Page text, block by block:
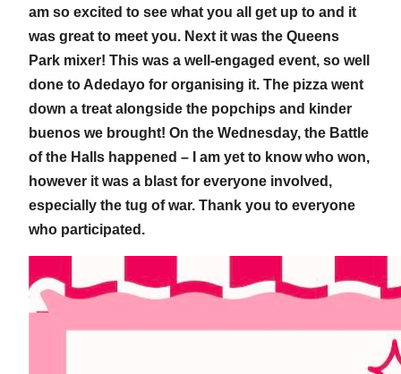
am so excited to see what you all get up to and it
was great to meet you. Next it was the Queens
Park mixer! This was a well-engaged event, so well
done to Adedayo for organising it. The pizza went
down a treat alongside the popchips and kinder
buenos we brought! On the Wednesday, the Battle
of the Halls happened – I am yet to know who won,
however it was a blast for everyone involved,
especially the tug of war. Thank you to everyone
who participated.